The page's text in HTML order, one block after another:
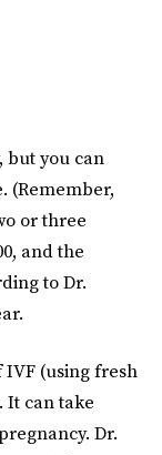
but you can
(Remember,
or three
and the
to Dr.
IVF (using fresh
It can take
Dr.